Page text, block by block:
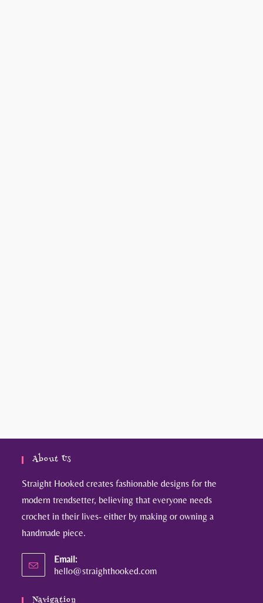
About Us
Straight Hooked creates fashionable designs for the
modern trendsetter, believing that everyone needs
crochet in their lives- either by making or owning a
handmade piece.
Email:
hello@straighthooked.com